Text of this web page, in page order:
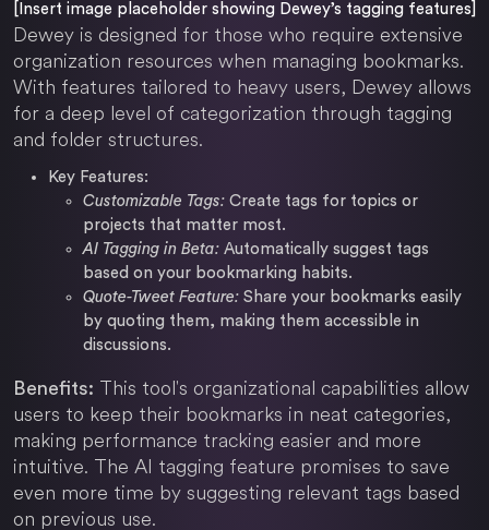
[Insert image placeholder showing Dewey’s tagging features]
Dewey is designed for those who require extensive
organization resources when managing bookmarks.
With features tailored to heavy users, Dewey allows
for a deep level of categorization through tagging
and folder structures.
Key Features:
Customizable Tags: Create tags for topics or
projects that matter most.
AI Tagging in Beta: Automatically suggest tags
based on your bookmarking habits.
Quote-Tweet Feature: Share your bookmarks easily
by quoting them, making them accessible in
discussions.
Benefits: This tool's organizational capabilities allow
users to keep their bookmarks in neat categories,
making performance tracking easier and more
intuitive. The AI tagging feature promises to save
even more time by suggesting relevant tags based
on previous use.